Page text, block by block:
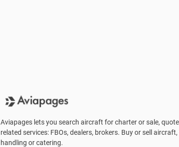
Aviapages lets you search aircraft for charter or sale,
related services: FBOs, dealers, brokers. Buy or sell
handling or catering.